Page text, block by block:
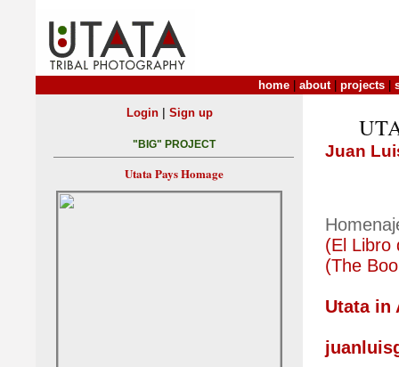
home about| projects
Juan
(El Libro
(The
Utata in
Login| Sign up
"BIG" PROJECT
Utata Pays Homage